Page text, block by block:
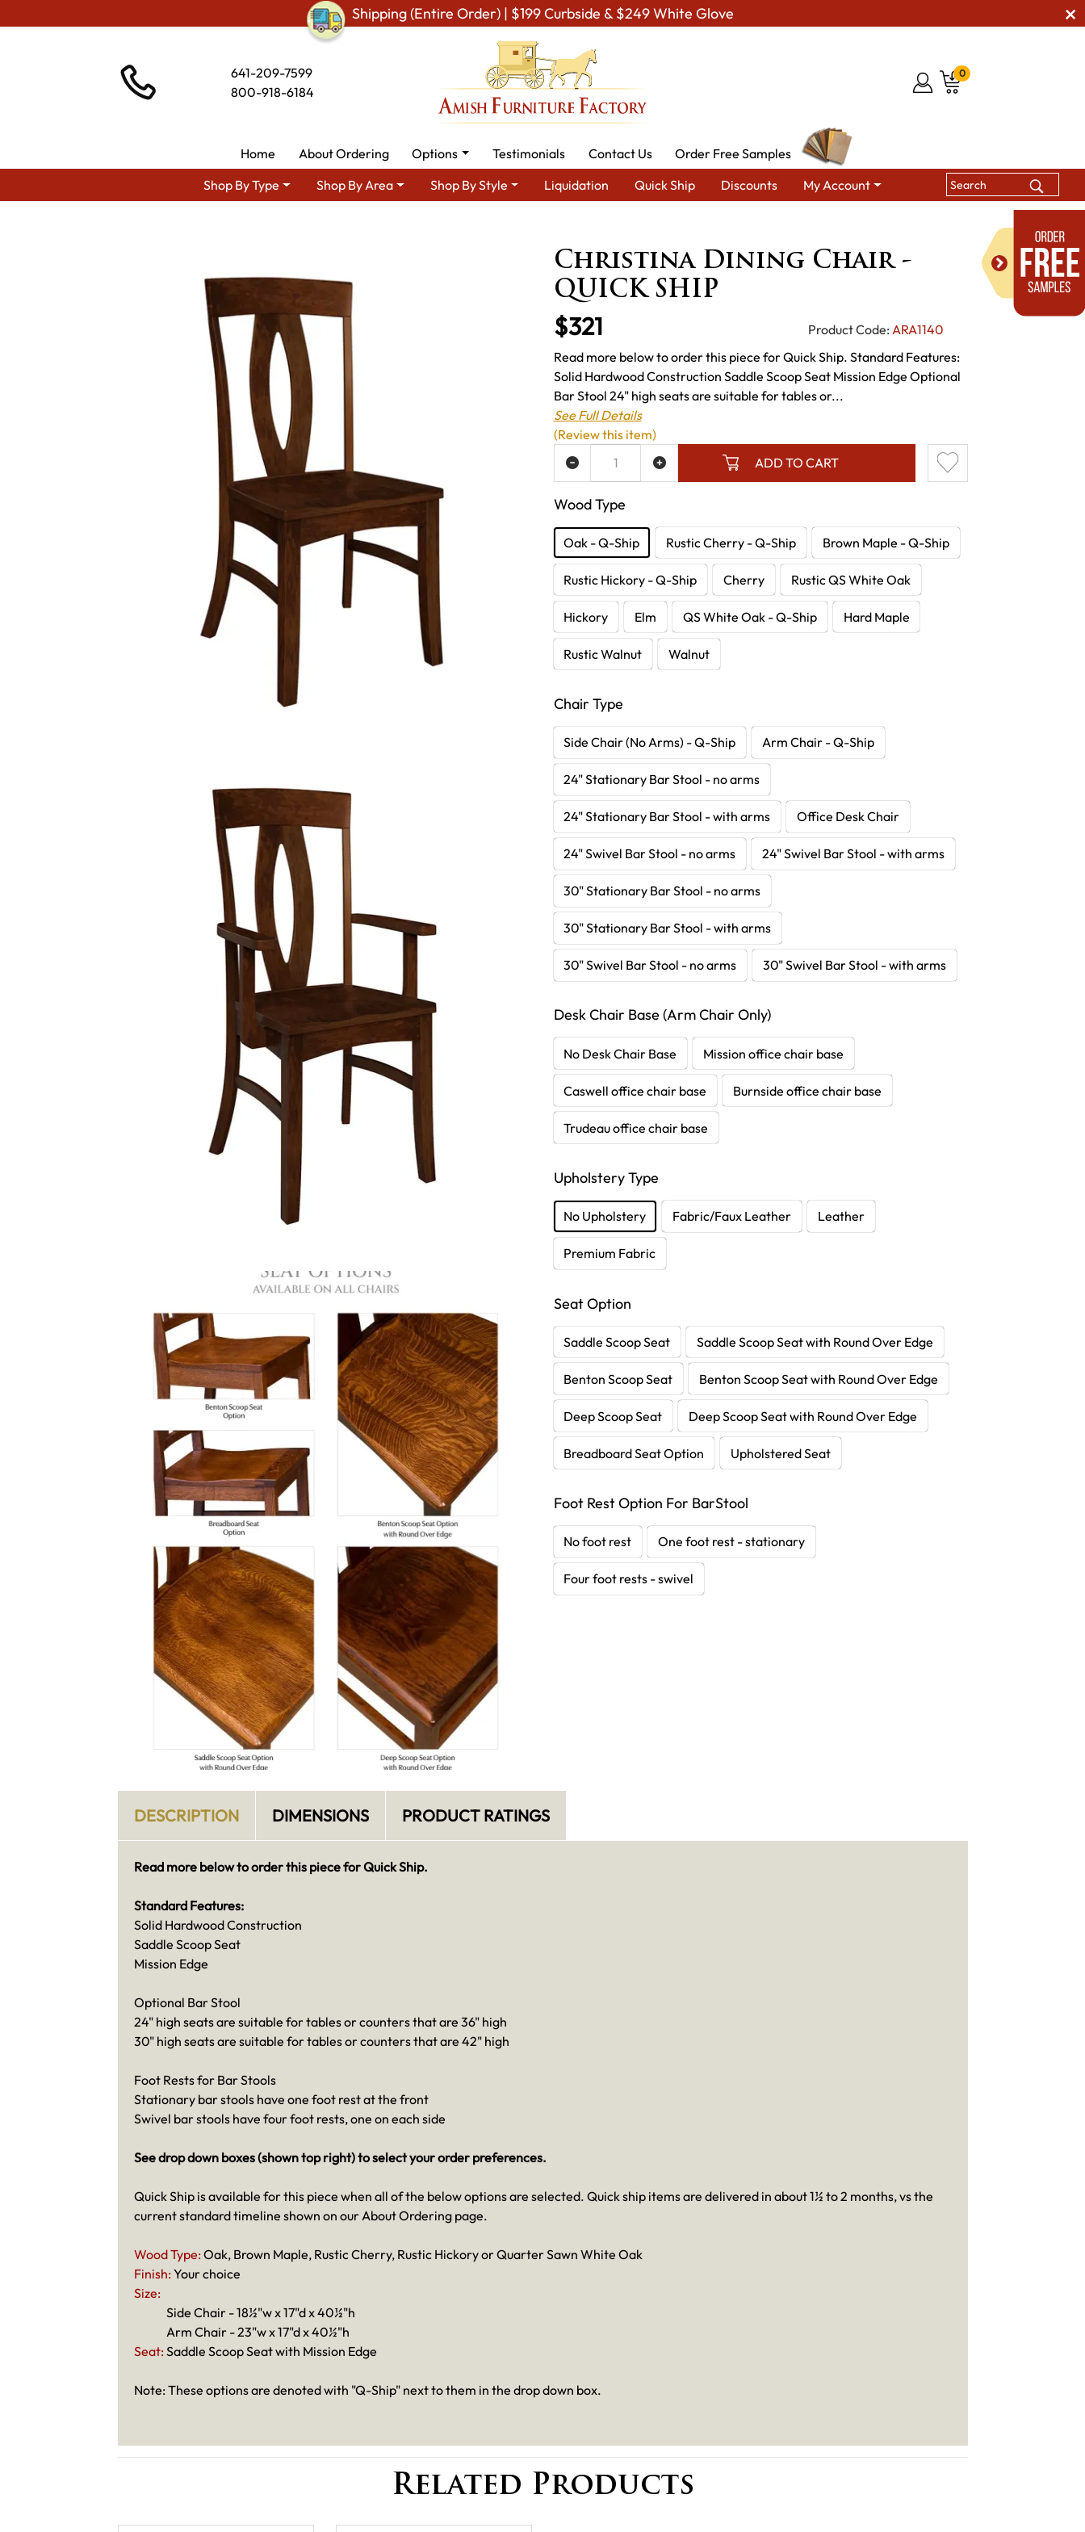
Shipping (Entire Order) | $199 Curbside & $249 White Glove
641-209-7599
800-918-6184
0
Home About Ordering Options Testimonials Contact Us
Order Free Samples
Shop By Type
Shop By Area Shop By Style Liquidation Quick Ship Discounts My Account
Christina Dining Chair -
QUICK SHIP
$321 Product Code: ARA1140
Read more below to order this piece for Quick Ship. Standard Features:
Solid Hardwood Construction Saddle Scoop Seat Mission Edge Optional
Bar Stool 24" high seats are suitable for tables or...
See Full Details
Wood Type
Oak - Q-Ship Rustic Cherry - Q-Ship Brown Maple - Q-Ship
Rustic Hickory - Q-Ship Cherry Rustic QS White Oak
Hickory Elm QS White Oak - Q-Ship Hard Maple
Rustic Walnut Walnut
Chair Type
Side Chair (No Arms) - Q-Ship Arm Chair - Q-Ship
24" Stationary Bar Stool - no arms
24" Stationary Bar Stool - with arms Office Desk Chair
24" Swivel Bar Stool - no arms 24" Swivel Bar Stool - with arms
30" Stationary Bar Stool - no arms
30" Stationary Bar Stool - with arms
30" Swivel Bar Stool - no arms 30" Swivel Bar Stool - with arms
Desk Chair Base (Arm Chair Only)
No Desk Chair Base Mission office chair base
Caswell office chair base Burnside office chair base
Trudeau office chair base
Upholstery Type
No Upholstery Fabric/Faux Leather Leather
Premium Fabric
Seat Option
Saddle Scoop Seat Saddle Scoop Seat with Round Over Edge
Benton Scoop Seat Benton Scoop Seat with Round Over Edge
Deep Scoop Seat Deep Scoop Seat with Round Over Edge
Breadboard Seat Option Upholstered Seat
Foot Rest Option For BarStool
No foot rest One foot rest - stationary
Four foot rests - swivel
ADD TO CART
ADD TO WISH LIST
(Review this item)
DESCRIPTION DIMENSIONS PRODUCT RATINGS
Read more below to order this piece for Quick Ship.
Standard Features:
Solid Hardwood Construction
Saddle Scoop Seat
Mission Edge
Optional Bar Stool
24" high seats are suitable for tables or counters that are 36" high
30" high seats are suitable for tables or counters that are 42" high
Foot Rests for Bar Stools
Stationary bar stools have one foot rest at the front
Swivel bar stools have four foot rests, one on each side
See drop down boxes (shown top right) to select your order preferences.
Quick Ship is available for this piece when all of the below options are selected. Quick ship items are delivered in about 1½ to 2 months, vs the
current standard timeline shown on our About Ordering page.
Wood Type: Oak, Brown Maple, Rustic Cherry, Rustic Hickory or Quarter Sawn White Oak
Finish: Your choice
Size:
Side Chair - 18½"w x 17"d x 40½"h
Arm Chair - 23"w x 17"d x 40½"h
Seat: Saddle Scoop Seat with Mission Edge
Note: These options are denoted with "Q-Ship" next to them in the drop down box.
Related Products